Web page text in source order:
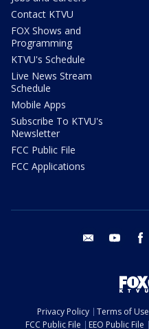
Contact KTVU
FOX Shows and
Programming
KTVU's Schedule
Live News Stream
Schedule
Mobile Apps
Subscribe To KTVU's
Newsletter
FCC Public File
FCC Applications
email youtube
Privacy Policy Terms of Use
FCC Public File
EEO Public File